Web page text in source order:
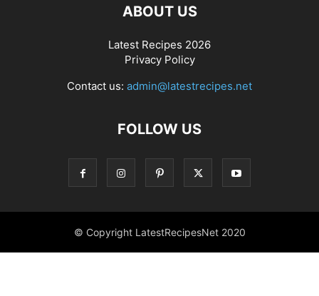
ABOUT US
Latest Recipes 2026
Privacy Policy
Contact us: admin@latestrecipes.net
FOLLOW US
© Copyright LatestRecipesNet 2020